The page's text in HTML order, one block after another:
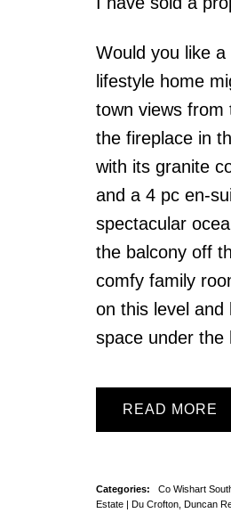
Would you like
lifestyle home
town views from
the fireplace in
with its granite
and a 4 pc en-
spectacular
the balcony off
comfy family
on this level and
space under the
READ
Categories: Co Wishart
Estate | Du Crofton, Duncan